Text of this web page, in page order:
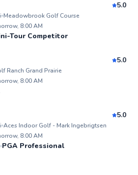
5.0
Meadowbrook Golf Course
8:00 AM
Tour Competitor
5.0
Ranch Grand Prairie
8:00 AM
5.0
Aces Indoor Golf - Mark Ingebrigtsen
8:00 AM
PGA Professional